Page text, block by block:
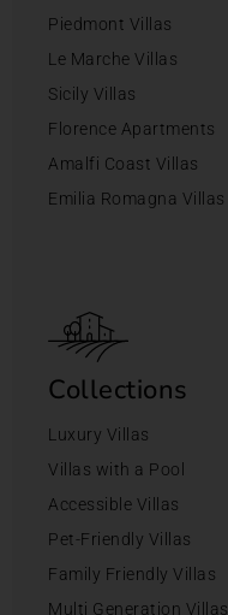
Piedmont Villas
Le Marche Villas
Sicily Villas
Florence Apartments
Amalfi Coast Villas
Emilia Romagna Villas
Collections
Luxury Villas
Villas with a Pool
Accessible Villas
Pet-Friendly Villas
Family Friendly Villas
Multi Generation Villas